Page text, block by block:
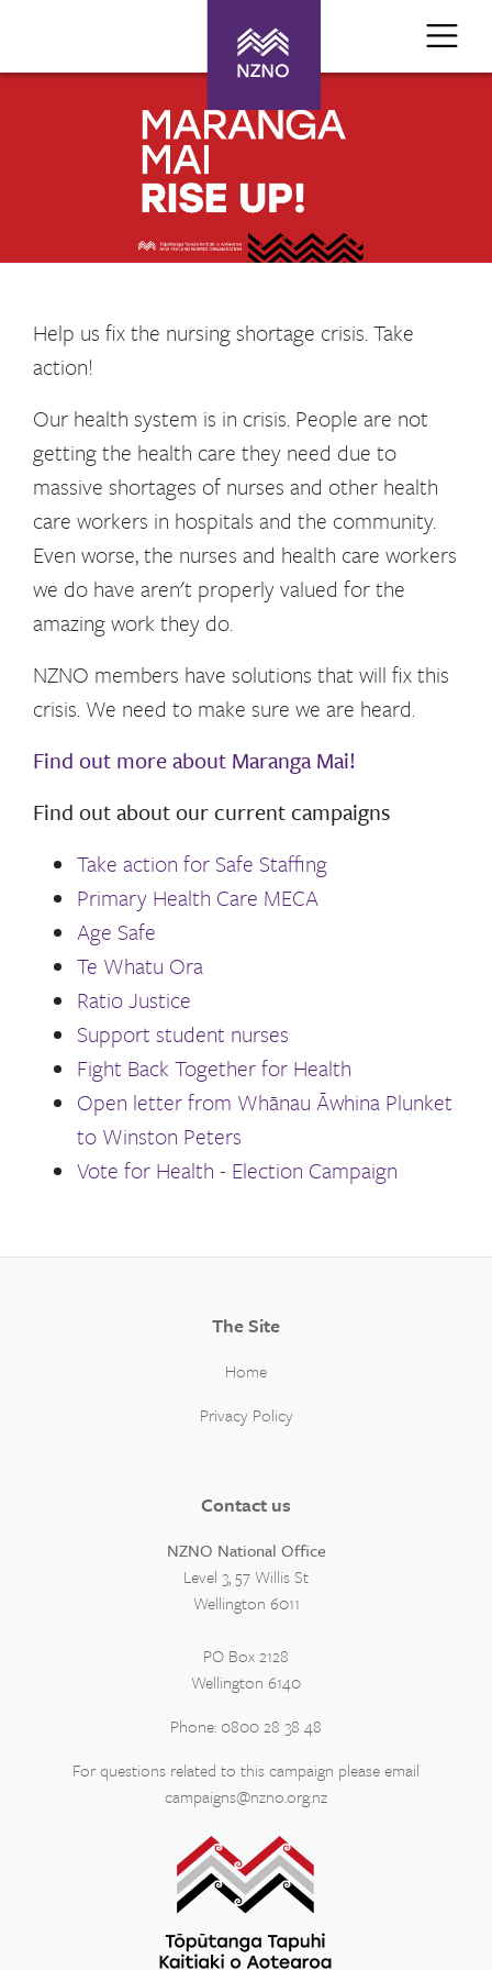
Help us fix the nursing shortage crisis. Take
action!
Our health system is in crisis. People are not
getting the health care they need due to
massive shortages of nurses and other health
care workers in hospitals and the community.
Even worse, the nurses and health care workers
we do have aren't properly valued for the
amazing work they do.
NZNO members have solutions that will fix this
crisis. We need to make sure we are heard.
Find out more about Maranga Mai!
Find out about our current campaigns
Take action for Safe Staffing
Primary Health Care MECA
Age Safe
Te Whatu Ora
Ratio Justice
Support student nurses
Fight Back Together for Health
Open letter from Whānau Āwhina Plunket
to Winston Peters
Vote for Health - Election Campaign
The Site
Home
Privacy Policy
Contact us
NZNO National Office
Level 3, 57 Willis St
Wellington 6011
PO Box 2128
Wellington 6140
Phone: 0800 28 38 48
For questions related to this campaign please email
campaigns@nzno.org.nz